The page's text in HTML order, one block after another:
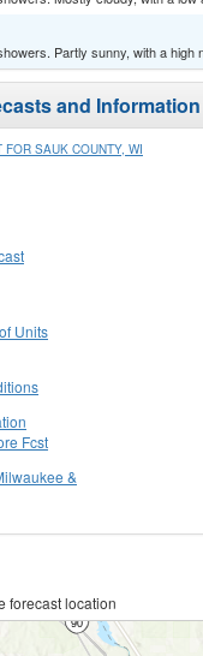
Partly sunny, with a high
and Information
SAUK COUNTY, WI
Units
Fcst
&
forecast location